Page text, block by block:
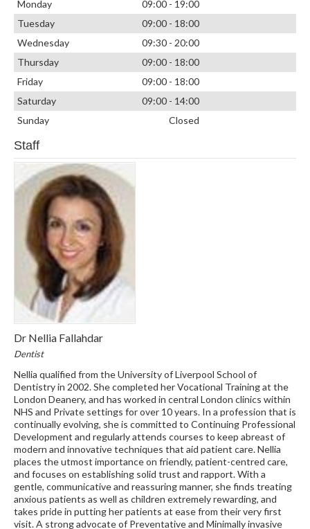
Monday
09:00 - 19:00
Tuesday
09:00 - 18:00
Wednesday
09:30 - 20:00
Thursday
09:00 - 18:00
Friday
09:00 - 18:00
Saturday
09:00 - 14:00
Sunday
Closed
Staff
Dr Nellia Fallahdar
Dentist
Nellia qualified from the University of Liverpool School of
Dentistry in 2002. She completed her Vocational Training at the
London Deanery, and has worked in central London clinics within
NHS and Private settings for over 10 years. In a profession that is
continually evolving, she is committed to Continuing Professional
Development and regularly attends courses to keep abreast of
modern and innovative techniques that aid patient care. Nellia
places the utmost importance on friendly, patient-centred care,
and focuses on establishing solid trust and rapport. With a
gentle, communicative and reassuring manner, she finds treating
anxious patients as well as children extremely rewarding, and
takes pride in putting her patients at ease from their very first
visit. A strong advocate of Preventative and Minimally invasive